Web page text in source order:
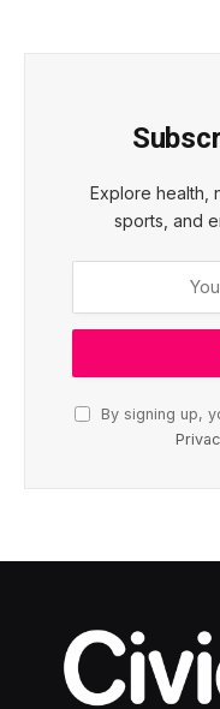
Explore health,
sports, and
By signing up,